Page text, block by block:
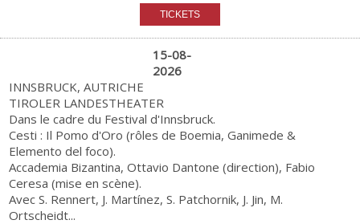
15-08-
2026
INNSBRUCK, AUTRICHE
TIROLER LANDESTHEATER
Dans le cadre du Festival d'Innsbruck.
Cesti : Il Pomo d'Oro (rôles de Boemia, Ganimede &
Elemento del foco).
Accademia Bizantina, Ottavio Dantone (direction), Fabio
Ceresa (mise en scène).
Avec S. Rennert, J. Martínez, S. Patchornik, J. Jin, M.
Ortscheidt...